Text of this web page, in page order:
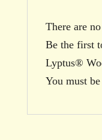
There are
Be the first
Lyptus®
You must be